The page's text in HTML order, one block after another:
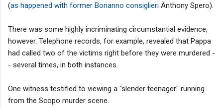
(as happened with former Bonanno consiglieri Anthony Spero).
There was some highly incriminating circumstantial evidence,
however. Telephone records, for example, revealed that Pappa
had called two of the victims right before they were murdered -
- several times, in both instances.
One witness testified to viewing a "slender teenager" running
from the Scopo murder scene.